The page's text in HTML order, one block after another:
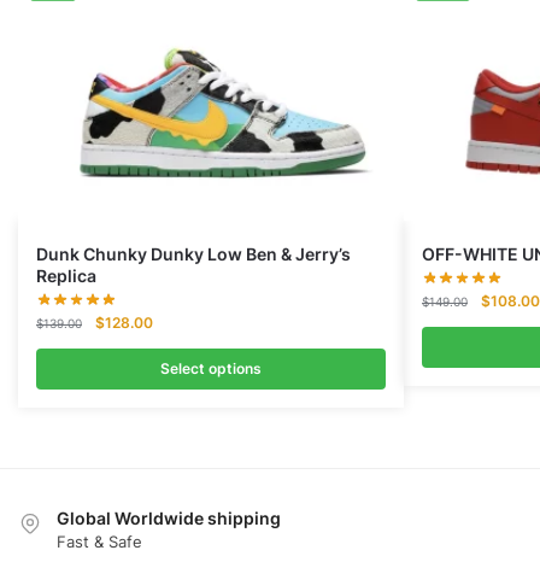
Dunk Chunky Dunky Low Ben & Jerry’s
Replica
$139.00
Original
price
$139.00.
$128.00Current
price
is:
$128.00.
Select options
OFF-WHITE
$149.00
Original
price
$149.00.
$108.00
Global Worldwide shipping
Fast & Safe